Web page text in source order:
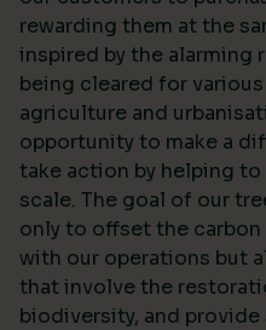
rewarding them at the
inspired by the alarming
being cleared for
agriculture and
opportunity to make a
take action by helping
scale. The goal of our
only to offset the
with our operations but
that involve the
biodiversity, and